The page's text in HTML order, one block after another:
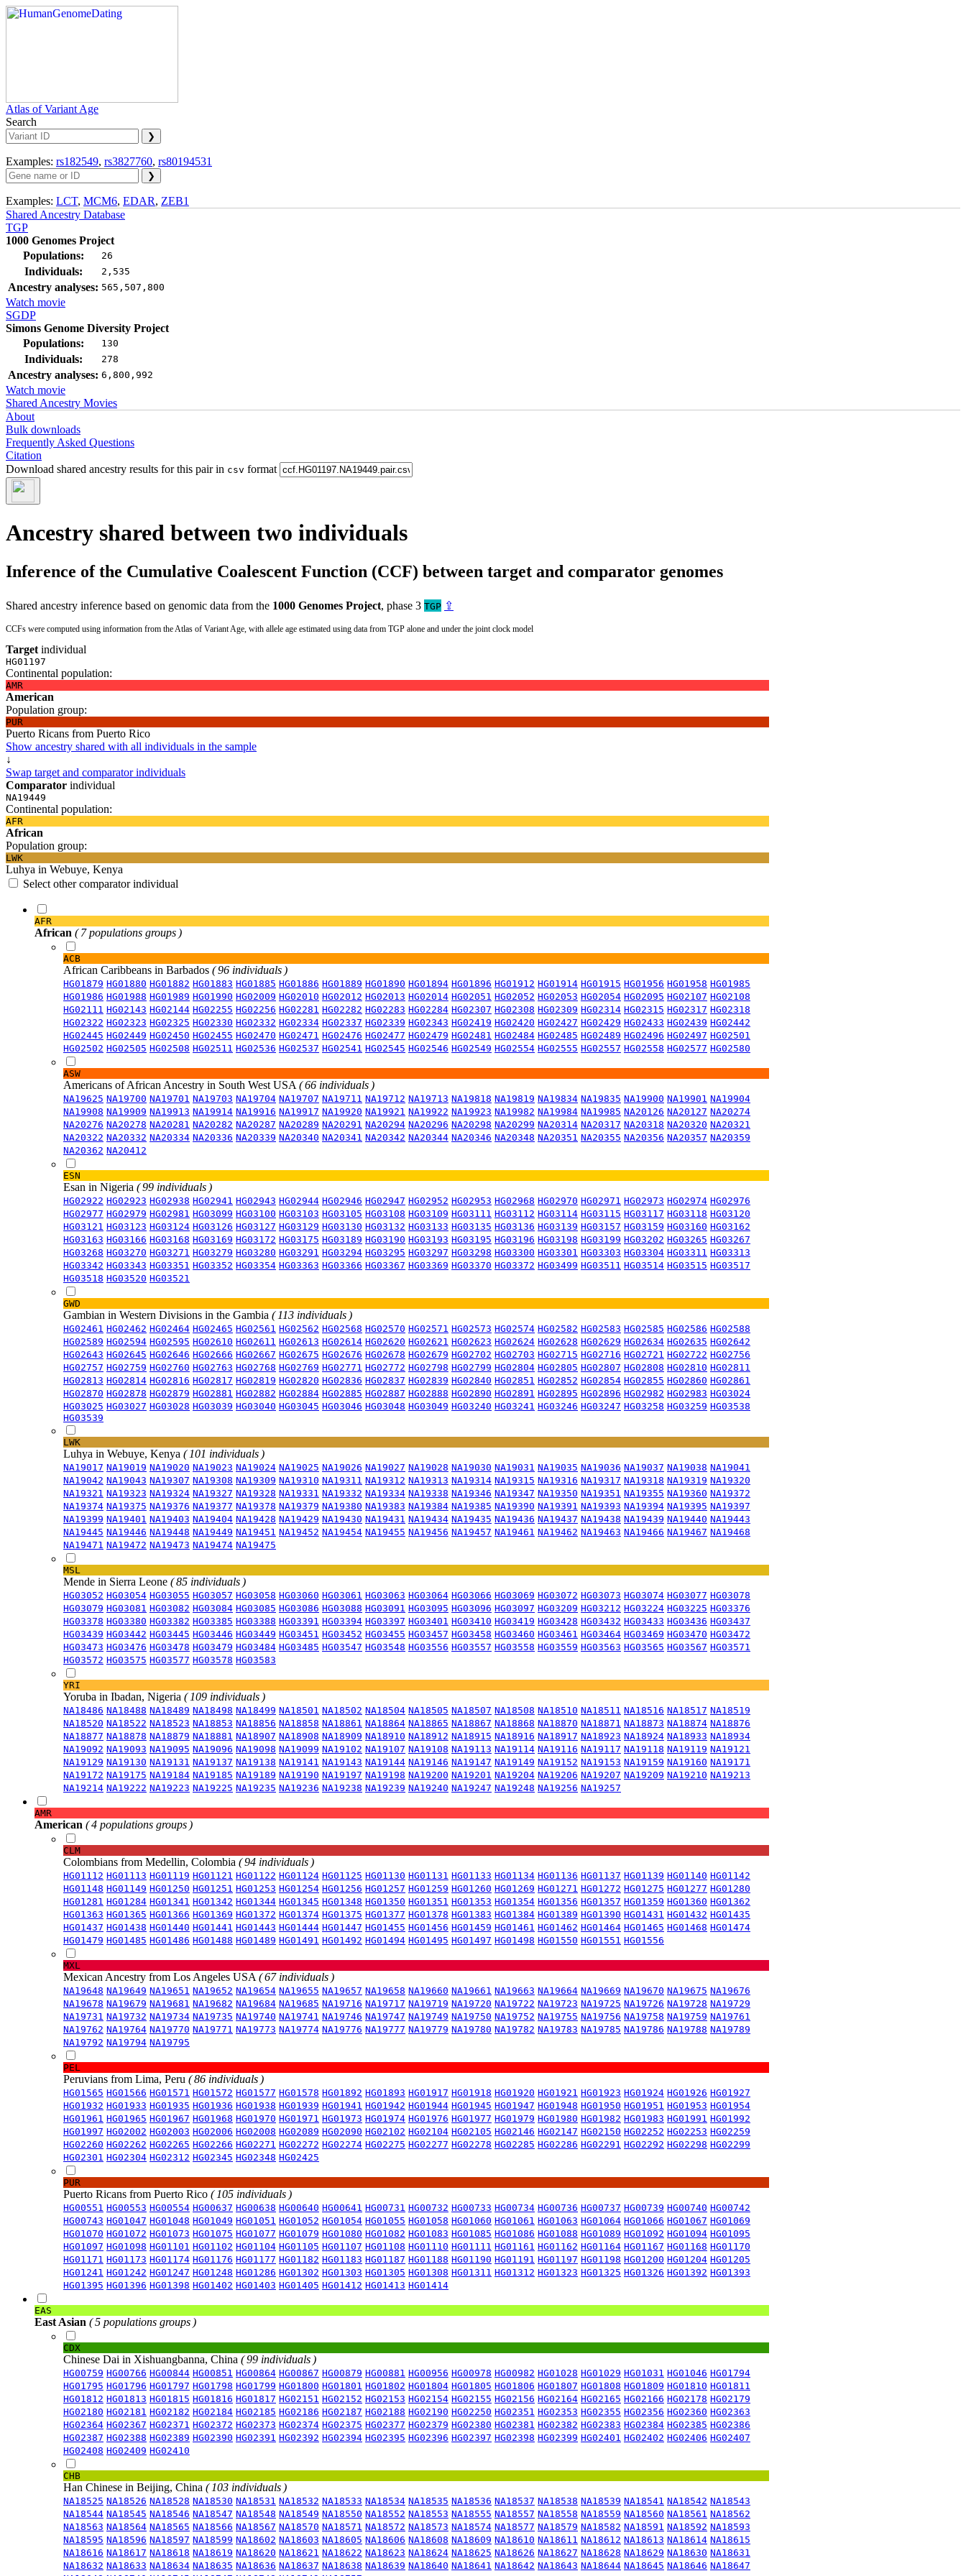
Atlas of Variant Age
Search
Examples: rs182549, rs3827760, rs80194531
Examples: LCT, MCM6, EDAR, ZEB1
Shared Ancestry Database
TGP
1000 Genomes Project
Populations:
26
Individuals: 2,535
Ancestry analyses: 565,507,800
Watch movie
SGDP
Simons Genome Diversity Project
Populations:
130
Individuals: 278
Ancestry analyses: 6,800,992
Watch movie
Shared Ancestry Movies
About
Bulk downloads
Frequently Asked Questions
Citation
Download shared ancestry results for this pair in csv format
Ancestry shared between two individuals
Inference of the Cumulative Coalescent Function (CCF) between target and comparator genomes
Shared ancestry inference based on genomic data from the 1000 Genomes Project, phase 3 TGP ⇪
CCFs were computed using information from the Atlas of Variant Age, with allele age estimated using data from TGP alone and under the joint clock model
Target individual
HG01197
Continental population:
AMR
American
Population group:
PUR
Puerto Ricans from Puerto Rico
Show ancestry shared with all individuals in the sample
↓
Swap target and comparator individuals
Comparator individual
NA19449
Continental population:
AFR
African
Population group:
LWK
Luhya in Webuye, Kenya
Select other comparator individual
AFR
African ( 7 populations groups )
ACB
African Caribbeans in Barbados ( 96 individuals )
HG01879 HG01880 HG01882 HG01883 HG01885 HG01886 HG01889 HG01890 HG01894 HG01896 HG01912 HG01914 HG01915 HG01956 HG01958 HG01985
HG01986 HG01988 HG01989 HG01990 HG02009 HG02010 HG02012 HG02013 HG02014 HG02051 HG02052 HG02053 HG02054 HG02095 HG02107 HG02108
HG02111 HG02143 HG02144 HG02255 HG02256 HG02281 HG02282 HG02283 HG02284 HG02307 HG02308 HG02309 HG02314 HG02315 HG02317 HG02318
HG02322 HG02323 HG02325 HG02330 HG02332 HG02334 HG02337 HG02339 HG02343 HG02419 HG02420 HG02427 HG02429 HG02433 HG02439 HG02442
HG02445 HG02449 HG02450 HG02455 HG02470 HG02471 HG02476 HG02477 HG02479 HG02481 HG02484 HG02485 HG02489 HG02496 HG02497 HG02501
HG02502 HG02505 HG02508 HG02511 HG02536 HG02537 HG02541 HG02545 HG02546 HG02549 HG02554 HG02555 HG02557 HG02558 HG02577 HG02580
ASW
Americans of African Ancestry in South West USA ( 66 individuals )
NA19625 NA19700 NA19701 NA19703 NA19704 NA19707 NA19711 NA19712 NA19713 NA19818 NA19819 NA19834 NA19835 NA19900 NA19901 NA19904
NA19908 NA19909 NA19913 NA19914 NA19916 NA19917 NA19920 NA19921 NA19922 NA19923 NA19982 NA19984 NA19985 NA20126 NA20127 NA20274
NA20276 NA20278 NA20281 NA20282 NA20287 NA20289 NA20291 NA20294 NA20296 NA20298 NA20299 NA20314 NA20317 NA20318 NA20320 NA20321
NA20322 NA20332 NA20334 NA20336 NA20339 NA20340 NA20341 NA20342 NA20344 NA20346 NA20348 NA20351 NA20355 NA20356 NA20357 NA20359
NA20362 NA20412
ESN
Esan in Nigeria ( 99 individuals )
HG02922 HG02923 HG02938 HG02941 HG02943 HG02944 HG02946 HG02947 HG02952 HG02953 HG02968 HG02970 HG02971 HG02973 HG02974 HG02976
HG02977 HG02979 HG02981 HG03099 HG03100 HG03103 HG03105 HG03108 HG03109 HG03111 HG03112 HG03114 HG03115 HG03117 HG03118 HG03120
HG03121 HG03123 HG03124 HG03126 HG03127 HG03129 HG03130 HG03132 HG03133 HG03135 HG03136 HG03139 HG03157 HG03159 HG03160 HG03162
HG03163 HG03166 HG03168 HG03169 HG03172 HG03175 HG03189 HG03190 HG03193 HG03195 HG03196 HG03198 HG03199 HG03202 HG03265 HG03267
HG03268 HG03270 HG03271 HG03279 HG03280 HG03291 HG03294 HG03295 HG03297 HG03298 HG03300 HG03301 HG03303 HG03304 HG03311 HG03313
HG03342 HG03343 HG03351 HG03352 HG03354 HG03363 HG03366 HG03367 HG03369 HG03370 HG03372 HG03499 HG03511 HG03514 HG03515 HG03517
HG03518 HG03520 HG03521
GWD
Gambian in Western Divisions in the Gambia ( 113 individuals )
HG02461 HG02462 HG02464 HG02465 HG02561 HG02562 HG02568 HG02570 HG02571 HG02573 HG02574 HG02582 HG02583 HG02585 HG02586 HG02588
HG02589 HG02594 HG02595 HG02610 HG02611 HG02613 HG02614 HG02620 HG02621 HG02623 HG02624 HG02628 HG02629 HG02634 HG02635 HG02642
HG02643 HG02645 HG02646 HG02666 HG02667 HG02675 HG02676 HG02678 HG02679 HG02702 HG02703 HG02715 HG02716 HG02721 HG02722 HG02756
HG02757 HG02759 HG02760 HG02763 HG02768 HG02769 HG02771 HG02772 HG02798 HG02799 HG02804 HG02805 HG02807 HG02808 HG02810 HG02811
HG02813 HG02814 HG02816 HG02817 HG02819 HG02820 HG02836 HG02837 HG02839 HG02840 HG02851 HG02852 HG02854 HG02855 HG02860 HG02861
HG02870 HG02878 HG02879 HG02881 HG02882 HG02884 HG02885 HG02887 HG02888 HG02890 HG02891 HG02895 HG02896 HG02982 HG02983 HG03024
HG03025 HG03027 HG03028 HG03039 HG03040 HG03045 HG03046 HG03048 HG03049 HG03240 HG03241 HG03246 HG03247 HG03258 HG03259 HG03538
HG03539
LWK
Luhya in Webuye, Kenya ( 101 individuals )
NA19017 NA19019 NA19020 NA19023 NA19024 NA19025 NA19026 NA19027 NA19028 NA19030 NA19031 NA19035 NA19036 NA19037 NA19038 NA19041
NA19042 NA19043 NA19307 NA19308 NA19309 NA19310 NA19311 NA19312 NA19313 NA19314 NA19315 NA19316 NA19317 NA19318 NA19319 NA19320
NA19321 NA19323 NA19324 NA19327 NA19328 NA19331 NA19332 NA19334 NA19338 NA19346 NA19347 NA19350 NA19351 NA19355 NA19360 NA19372
NA19374 NA19375 NA19376 NA19377 NA19378 NA19379 NA19380 NA19383 NA19384 NA19385 NA19390 NA19391 NA19393 NA19394 NA19395 NA19397
NA19399 NA19401 NA19403 NA19404 NA19428 NA19429 NA19430 NA19431 NA19434 NA19435 NA19436 NA19437 NA19438 NA19439 NA19440 NA19443
NA19445 NA19446 NA19448 NA19449 NA19451 NA19452 NA19454 NA19455 NA19456 NA19457 NA19461 NA19462 NA19463 NA19466 NA19467 NA19468
NA19471 NA19472 NA19473 NA19474 NA19475
MSL
Mende in Sierra Leone ( 85 individuals )
HG03052 HG03054 HG03055 HG03057 HG03058 HG03060 HG03061 HG03063 HG03064 HG03066 HG03069 HG03072 HG03073 HG03074 HG03077 HG03078
HG03079 HG03081 HG03082 HG03084 HG03085 HG03086 HG03088 HG03091 HG03095 HG03096 HG03097 HG03209 HG03212 HG03224 HG03225 HG03376
HG03378 HG03380 HG03382 HG03385 HG03388 HG03391 HG03394 HG03397 HG03401 HG03410 HG03419 HG03428 HG03432 HG03433 HG03436 HG03437
HG03439 HG03442 HG03445 HG03446 HG03449 HG03451 HG03452 HG03455 HG03457 HG03458 HG03460 HG03461 HG03464 HG03469 HG03470 HG03472
HG03473 HG03476 HG03478 HG03479 HG03484 HG03485 HG03547 HG03548 HG03556 HG03557 HG03558 HG03559 HG03563 HG03565 HG03567 HG03571
HG03572 HG03575 HG03577 HG03578 HG03583
YRI
Yoruba in Ibadan, Nigeria ( 109 individuals )
NA18486 NA18488 NA18489 NA18498 NA18499 NA18501 NA18502 NA18504 NA18505 NA18507 NA18508 NA18510 NA18511 NA18516 NA18517 NA18519
NA18520 NA18522 NA18523 NA18853 NA18856 NA18858 NA18861 NA18864 NA18865 NA18867 NA18868 NA18870 NA18871 NA18873 NA18874 NA18876
NA18877 NA18878 NA18879 NA18881 NA18907 NA18908 NA18909 NA18910 NA18912 NA18915 NA18916 NA18917 NA18923 NA18924 NA18933 NA18934
NA19092 NA19093 NA19095 NA19096 NA19098 NA19099 NA19102 NA19107 NA19108 NA19113 NA19114 NA19116 NA19117 NA19118 NA19119 NA19121
NA19129 NA19130 NA19131 NA19137 NA19138 NA19141 NA19143 NA19144 NA19146 NA19147 NA19149 NA19152 NA19153 NA19159 NA19160 NA19171
NA19172 NA19175 NA19184 NA19185 NA19189 NA19190 NA19197 NA19198 NA19200 NA19201 NA19204 NA19206 NA19207 NA19209 NA19210 NA19213
NA19214 NA19222 NA19223 NA19225 NA19235 NA19236 NA19238 NA19239 NA19240 NA19247 NA19248 NA19256 NA19257
AMR
American ( 4 populations groups )
CLM
Colombians from Medellin, Colombia ( 94 individuals )
HG01112 HG01113 HG01119 HG01121 HG01122 HG01124 HG01125 HG01130 HG01131 HG01133 HG01134 HG01136 HG01137 HG01139 HG01140 HG01142
HG01148 HG01149 HG01250 HG01251 HG01253 HG01254 HG01256 HG01257 HG01259 HG01260 HG01269 HG01271 HG01272 HG01275 HG01277 HG01280
HG01281 HG01284 HG01341 HG01342 HG01344 HG01345 HG01348 HG01350 HG01351 HG01353 HG01354 HG01356 HG01357 HG01359 HG01360 HG01362
HG01363 HG01365 HG01366 HG01369 HG01372 HG01374 HG01375 HG01377 HG01378 HG01383 HG01384 HG01389 HG01390 HG01431 HG01432 HG01435
HG01437 HG01438 HG01440 HG01441 HG01443 HG01444 HG01447 HG01455 HG01456 HG01459 HG01461 HG01462 HG01464 HG01465 HG01468 HG01474
HG01479 HG01485 HG01486 HG01488 HG01489 HG01491 HG01492 HG01494 HG01495 HG01497 HG01498 HG01550 HG01551 HG01556
MXL
Mexican Ancestry from Los Angeles USA ( 67 individuals )
NA19648 NA19649 NA19651 NA19652 NA19654 NA19655 NA19657 NA19658 NA19660 NA19661 NA19663 NA19664 NA19669 NA19670 NA19675 NA19676
NA19678 NA19679 NA19681 NA19682 NA19684 NA19685 NA19716 NA19717 NA19719 NA19720 NA19722 NA19723 NA19725 NA19726 NA19728 NA19729
NA19731 NA19732 NA19734 NA19735 NA19740 NA19741 NA19746 NA19747 NA19749 NA19750 NA19752 NA19755 NA19756 NA19758 NA19759 NA19761
NA19762 NA19764 NA19770 NA19771 NA19773 NA19774 NA19776 NA19777 NA19779 NA19780 NA19782 NA19783 NA19785 NA19786 NA19788 NA19789
NA19792 NA19794 NA19795
PEL
Peruvians from Lima, Peru ( 86 individuals )
HG01565 HG01566 HG01571 HG01572 HG01577 HG01578 HG01892 HG01893 HG01917 HG01918 HG01920 HG01921 HG01923 HG01924 HG01926 HG01927
HG01932 HG01933 HG01935 HG01936 HG01938 HG01939 HG01941 HG01942 HG01944 HG01945 HG01947 HG01948 HG01950 HG01951 HG01953 HG01954
HG01961 HG01965 HG01967 HG01968 HG01970 HG01971 HG01973 HG01974 HG01976 HG01977 HG01979 HG01980 HG01982 HG01983 HG01991 HG01992
HG01997 HG02002 HG02003 HG02006 HG02008 HG02089 HG02090 HG02102 HG02104 HG02105 HG02146 HG02147 HG02150 HG02252 HG02253 HG02259
HG02260 HG02262 HG02265 HG02266 HG02271 HG02272 HG02274 HG02275 HG02277 HG02278 HG02285 HG02286 HG02291 HG02292 HG02298 HG02299
HG02301 HG02304 HG02312 HG02345 HG02348 HG02425
PUR
Puerto Ricans from Puerto Rico ( 105 individuals )
HG00551 HG00553 HG00554 HG00637 HG00638 HG00640 HG00641 HG00731 HG00732 HG00733 HG00734 HG00736 HG00737 HG00739 HG00740 HG00742
HG00743 HG01047 HG01048 HG01049 HG01051 HG01052 HG01054 HG01055 HG01058 HG01060 HG01061 HG01063 HG01064 HG01066 HG01067 HG01069
HG01070 HG01072 HG01073 HG01075 HG01077 HG01079 HG01080 HG01082 HG01083 HG01085 HG01086 HG01088 HG01089 HG01092 HG01094 HG01095
HG01097 HG01098 HG01101 HG01102 HG01104 HG01105 HG01107 HG01108 HG01110 HG01111 HG01161 HG01162 HG01164 HG01167 HG01168 HG01170
HG01171 HG01173 HG01174 HG01176 HG01177 HG01182 HG01183 HG01187 HG01188 HG01190 HG01191 HG01197 HG01198 HG01200 HG01204 HG01205
HG01241 HG01242 HG01247 HG01248 HG01286 HG01302 HG01303 HG01305 HG01308 HG01311 HG01312 HG01323 HG01325 HG01326 HG01392 HG01393
HG01395 HG01396 HG01398 HG01402 HG01403 HG01405 HG01412 HG01413 HG01414
EAS
East Asian ( 5 populations groups )
CDX
Chinese Dai in Xishuangbanna, China ( 99 individuals )
HG00759 HG00766 HG00844 HG00851 HG00864 HG00867 HG00879 HG00881 HG00956 HG00978 HG00982 HG01028 HG01029 HG01031 HG01046 HG01794
HG01795 HG01796 HG01797 HG01798 HG01799 HG01800 HG01801 HG01802 HG01804 HG01805 HG01806 HG01807 HG01808 HG01809 HG01810 HG01811
HG01812 HG01813 HG01815 HG01816 HG01817 HG02151 HG02152 HG02153 HG02154 HG02155 HG02156 HG02164 HG02165 HG02166 HG02178 HG02179
HG02180 HG02181 HG02182 HG02184 HG02185 HG02186 HG02187 HG02188 HG02190 HG02250 HG02351 HG02353 HG02355 HG02356 HG02360 HG02363
HG02364 HG02367 HG02371 HG02372 HG02373 HG02374 HG02375 HG02377 HG02379 HG02380 HG02381 HG02382 HG02383 HG02384 HG02385 HG02386
HG02387 HG02388 HG02389 HG02390 HG02391 HG02392 HG02394 HG02395 HG02396 HG02397 HG02398 HG02399 HG02401 HG02402 HG02406 HG02407
HG02408 HG02409 HG02410
CHB
Han Chinese in Beijing, China ( 103 individuals )
NA18525 NA18526 NA18528 NA18530 NA18531 NA18532 NA18533 NA18534 NA18535 NA18536 NA18537 NA18538 NA18539 NA18541 NA18542 NA18543
NA18544 NA18545 NA18546 NA18547 NA18548 NA18549 NA18550 NA18552 NA18553 NA18555 NA18557 NA18558 NA18559 NA18560 NA18561 NA18562
NA18563 NA18564 NA18565 NA18566 NA18567 NA18570 NA18571 NA18572 NA18573 NA18574 NA18577 NA18579 NA18582 NA18591 NA18592 NA18593
NA18595 NA18596 NA18597 NA18599 NA18602 NA18603 NA18605 NA18606 NA18608 NA18609 NA18610 NA18611 NA18612 NA18613 NA18614 NA18615
NA18616 NA18617 NA18618 NA18619 NA18620 NA18621 NA18622 NA18623 NA18624 NA18625 NA18626 NA18627 NA18628 NA18629 NA18630 NA18631
NA18632 NA18633 NA18634 NA18635 NA18636 NA18637 NA18638 NA18639 NA18640 NA18641 NA18642 NA18643 NA18644 NA18645 NA18646 NA18647